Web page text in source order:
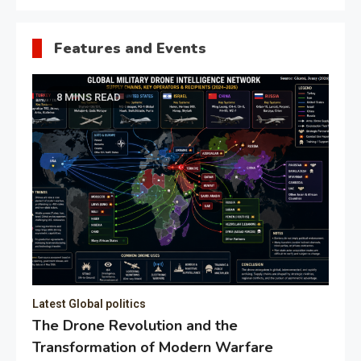
Features and Events
8 MINS READ
Latest Global politics
The Drone Revolution and the
Transformation of Modern Warfare